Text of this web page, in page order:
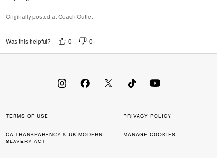
Originally posted at Coach Outlet
Was this helpful? 0 0
TERMS OF USE PRIVACY POLICY
CA TRANSPARENCY & UK MODERN
SLAVERY ACT
MANAGE COOKIES